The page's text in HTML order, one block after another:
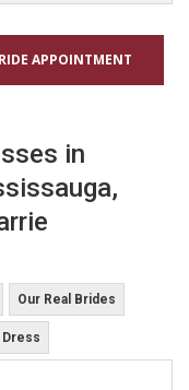
APPOINTMENT
in
Our Real Brides